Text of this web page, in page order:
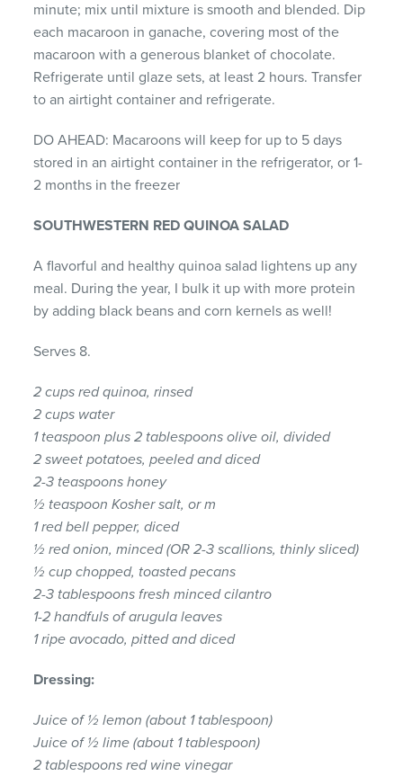
minute; mix until mixture is smooth and blended. Dip
each macaroon in ganache, covering most of the
macaroon with a generous blanket of chocolate.
Refrigerate until glaze sets, at least 2 hours. Transfer
to an airtight container and refrigerate.
DO AHEAD: Macaroons will keep for up to 5 days
stored in an airtight container in the refrigerator, or 1-
2 months in the freezer
SOUTHWESTERN RED QUINOA SALAD
A flavorful and healthy quinoa salad lightens up any
meal. During the year, I bulk it up with more protein
by adding black beans and corn kernels as well!
Serves 8.
2 cups red quinoa, rinsed
2 cups water
1 teaspoon plus 2 tablespoons olive oil, divided
2 sweet potatoes, peeled and diced
2-3 teaspoons honey
½ teaspoon Kosher salt, or m
1 red bell pepper, diced
½ red onion, minced (OR 2-3 scallions, thinly sliced)
½ cup chopped, toasted pecans
2-3 tablespoons fresh minced cilantro
1-2 handfuls of arugula leaves
1 ripe avocado, pitted and diced
Dressing:
Juice of ½ lemon (about 1 tablespoon)
Juice of ½ lime (about 1 tablespoon)
2 tablespoons red wine vinegar